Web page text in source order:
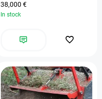
38,000 €
In stock